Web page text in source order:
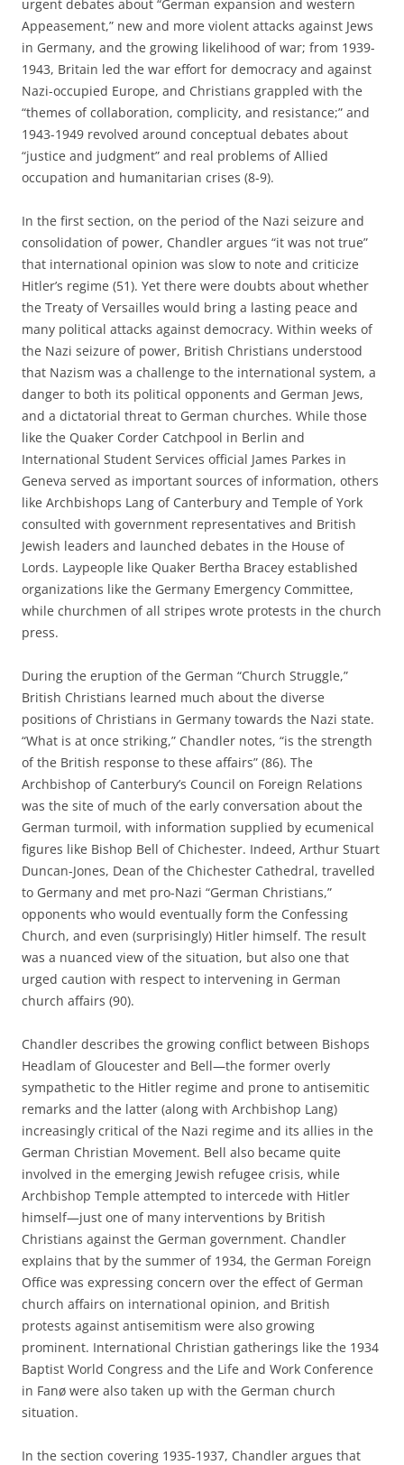
urgent debates about “German expansion and western
Appeasement,” new and more violent attacks against Jews
in Germany, and the growing likelihood of war; from 1939-
1943, Britain led the war effort for democracy and against
Nazi-occupied Europe, and Christians grappled with the
“themes of collaboration, complicity, and resistance;” and
1943-1949 revolved around conceptual debates about
“justice and judgment” and real problems of Allied
occupation and humanitarian crises (8-9).
In the first section, on the period of the Nazi seizure and
consolidation of power, Chandler argues “it was not true”
that international opinion was slow to note and criticize
Hitler’s regime (51). Yet there were doubts about whether
the Treaty of Versailles would bring a lasting peace and
many political attacks against democracy. Within weeks of
the Nazi seizure of power, British Christians understood
that Nazism was a challenge to the international system, a
danger to both its political opponents and German Jews,
and a dictatorial threat to German churches. While those
like the Quaker Corder Catchpool in Berlin and
International Student Services official James Parkes in
Geneva served as important sources of information, others
like Archbishops Lang of Canterbury and Temple of York
consulted with government representatives and British
Jewish leaders and launched debates in the House of
Lords. Laypeople like Quaker Bertha Bracey established
organizations like the Germany Emergency Committee,
while churchmen of all stripes wrote protests in the church
press.
During the eruption of the German “Church Struggle,”
British Christians learned much about the diverse
positions of Christians in Germany towards the Nazi state.
“What is at once striking,” Chandler notes, “is the strength
of the British response to these affairs” (86). The
Archbishop of Canterbury’s Council on Foreign Relations
was the site of much of the early conversation about the
German turmoil, with information supplied by ecumenical
figures like Bishop Bell of Chichester. Indeed, Arthur Stuart
Duncan-Jones, Dean of the Chichester Cathedral, travelled
to Germany and met pro-Nazi “German Christians,”
opponents who would eventually form the Confessing
Church, and even (surprisingly) Hitler himself. The result
was a nuanced view of the situation, but also one that
urged caution with respect to intervening in German
church affairs (90).
Chandler describes the growing conflict between Bishops
Headlam of Gloucester and Bell—the former overly
sympathetic to the Hitler regime and prone to antisemitic
remarks and the latter (along with Archbishop Lang)
increasingly critical of the Nazi regime and its allies in the
German Christian Movement. Bell also became quite
involved in the emerging Jewish refugee crisis, while
Archbishop Temple attempted to intercede with Hitler
himself—just one of many interventions by British
Christians against the German government. Chandler
explains that by the summer of 1934, the German Foreign
Office was expressing concern over the effect of German
church affairs on international opinion, and British
protests against antisemitism were also growing
prominent. International Christian gatherings like the 1934
Baptist World Congress and the Life and Work Conference
in Fanø were also taken up with the German church
situation.
In the section covering 1935-1937, Chandler argues that